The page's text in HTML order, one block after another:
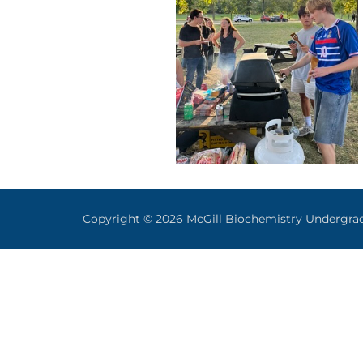
Copyright © 2026 McGill Biochemistry